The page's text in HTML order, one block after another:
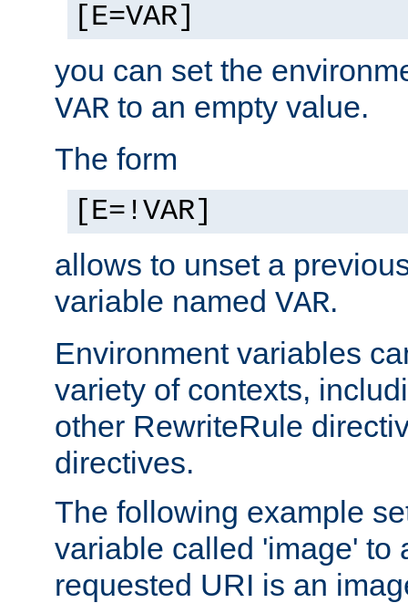
[E=VAR]
you can set the
VAR to an empty value.
The form
[E=!VAR]
allows to unset a
variable named VAR.
Environment variables
variety of contexts,
other RewriteRule
directives.
The following example
variable called 'image' to
requested URI is an